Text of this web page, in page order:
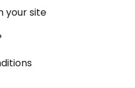
your site